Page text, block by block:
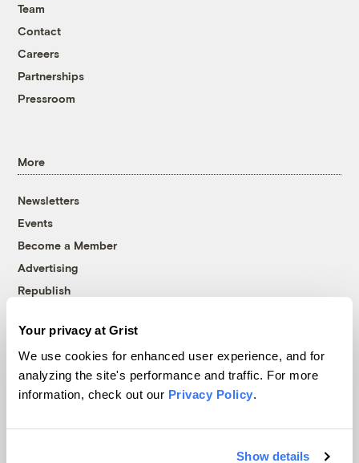
Your privacy at Grist
We use cookies for enhanced user experience, and for
analyzing the site's performance and traffic. For more
information, check out our Privacy Policy.
Show details
Team
Contact
Careers
Partnerships
Pressroom
More
Newsletters
Events
Become a Member
Advertising
Republish
© 1999-2026 Grist Magazine, Inc. All rights reserved.
Grist is powered byWordPress VIP